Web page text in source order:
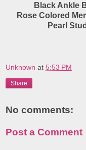
Black Ankle
Rose Colored
Pearl
Unknown at 5:53 PM
Share
No comments:
Post a Comment